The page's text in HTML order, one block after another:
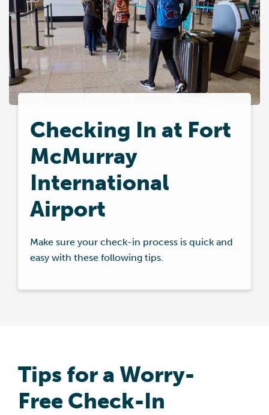
Checking In at Fort
McMurray
International
Airport
Make sure your check-in process is quick and
easy with these following tips.
Tips for a Worry-
Free Check-In